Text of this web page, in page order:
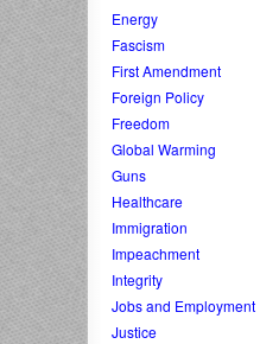
Energy
Fascism
First Amendment
Foreign Policy
Freedom
Global Warming
Guns
Healthcare
Immigration
Impeachment
Integrity
Jobs and Employment
Justice